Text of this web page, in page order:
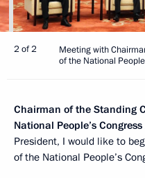
2 of 2
Meeting with
of the National
Chairman of the Standing
National People’s
President, I would like to
of the National People’s